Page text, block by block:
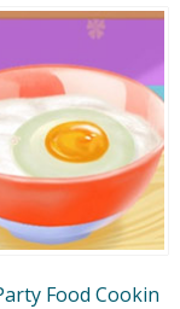
Food Cookin